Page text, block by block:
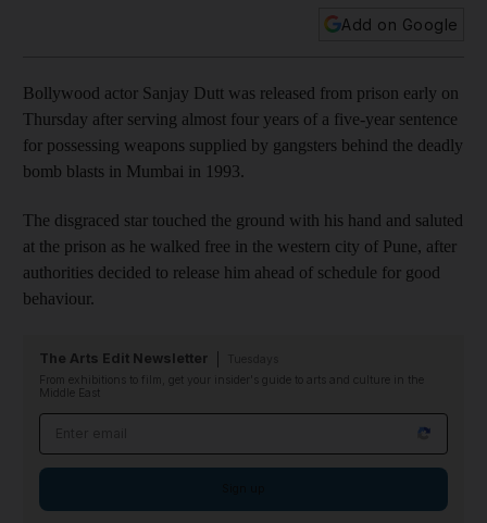
Add on Google
Bollywood actor Sanjay Dutt was released from prison early on
Thursday after serving almost four years of a five-year sentence
for possessing weapons supplied by gangsters behind the deadly
bomb blasts in Mumbai in 1993.
The disgraced star touched the ground with his hand and saluted
at the prison as he walked free in the western city of Pune, after
authorities decided to release him ahead of schedule for good
behaviour.
The Arts Edit Newsletter
From exhibitions to film, get your insider's guide to arts and culture in the
Middle East